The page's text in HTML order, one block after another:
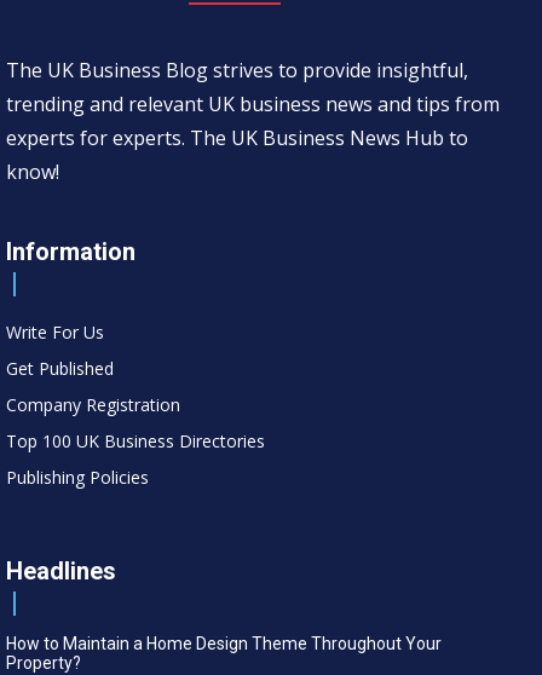
The UK Business Blog strives to provide insightful,
trending and relevant UK business news and tips from
experts for experts. The UK Business News Hub to
know!
Information
Write For Us
Get Published
Company Registration
Top 100 UK Business Directories
Publishing Policies
Headlines
How to Maintain a Home Design Theme Throughout Your
Property?